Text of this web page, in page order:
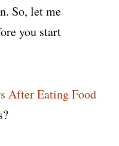
So, let me
you start
After Eating Food